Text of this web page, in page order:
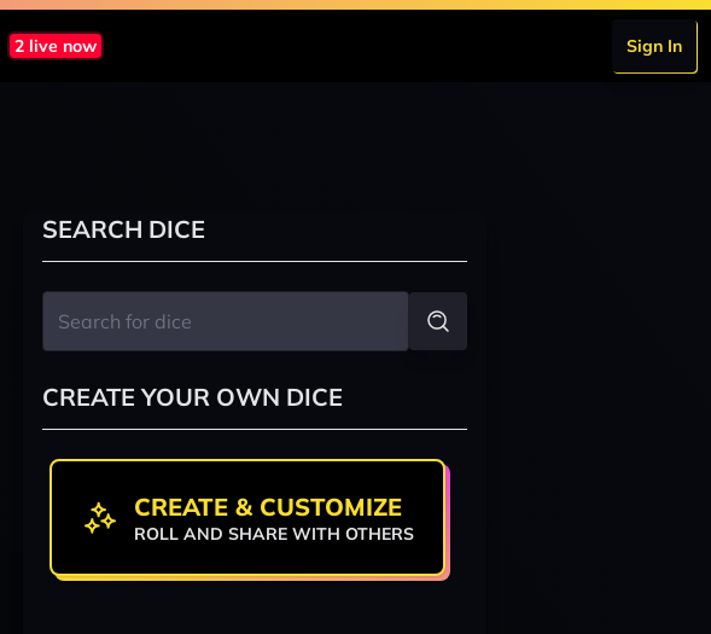
2 live now Sign In
SEARCH DICE
CREATE YOUR OWN DICE
CREATE & CUSTOMIZE
ROLL AND SHARE WITH OTHERS